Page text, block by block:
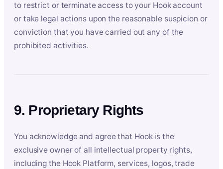
to restrict or terminate access to your Hook account
or take legal actions upon the reasonable suspicion or
conviction that you have carried out any of the
prohibited activities.
9. Proprietary Rights
You acknowledge and agree that Hook is the
exclusive owner of all intellectual property rights,
including the Hook Platform, services, logos, trade